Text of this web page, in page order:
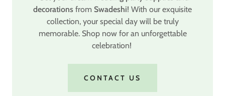
decorations from Swadeshi! With our exquisite
collection, your special day will be truly
memorable. Shop now for an unforgettable
celebration!
CONTACT US